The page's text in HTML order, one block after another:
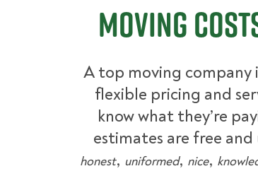
Moving
A top moving company
flexible pricing and
know what they’re
estimates are free
honest, uniformed, nice,